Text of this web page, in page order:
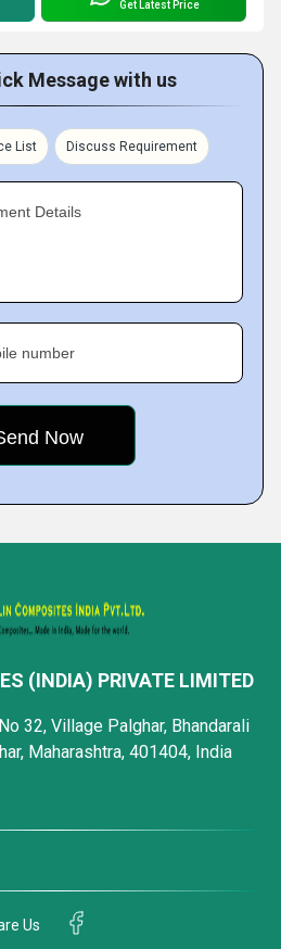
Get Latest Price
Message with us
List Discuss Requirement
Details
number
(INDIA) PRIVATE LIMITED
32, Village Palghar, Bhandarali
Maharashtra, 401404, India
Us